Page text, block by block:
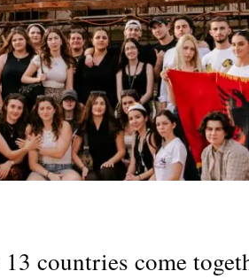
countries come